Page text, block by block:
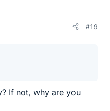
#19
If not, why are you